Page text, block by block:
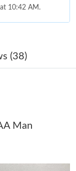
10:42 AM.
at 2:53 PM.
at 2:00 PM.
2026 at 3:16 PM.
(38)
Man